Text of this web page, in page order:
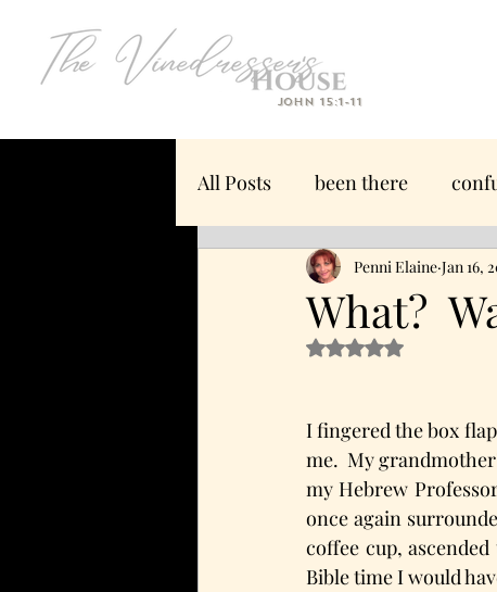
John 15:1-11
All Posts been there
we have what you need
offended manliness
trust control
What?
Penni Elaine Jan 16,
Rated NaN out of 5
I fingered the box
me.  My
my Hebrew
once again
coffee cup,
Bible time I would